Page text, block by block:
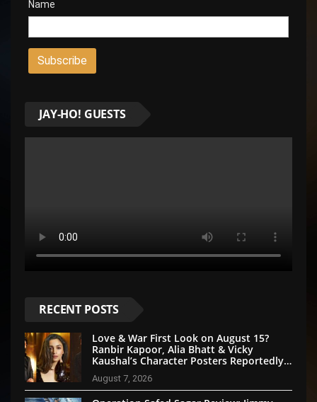
Name
JAY-HO! GUESTS
RECENT POSTS
Love & War First Look on August 15?
Ranbir Kapoor, Alia Bhatt & Vicky
Kaushal’s Character Posters Reportedly
Set for Grand Reveal
August 7, 2026